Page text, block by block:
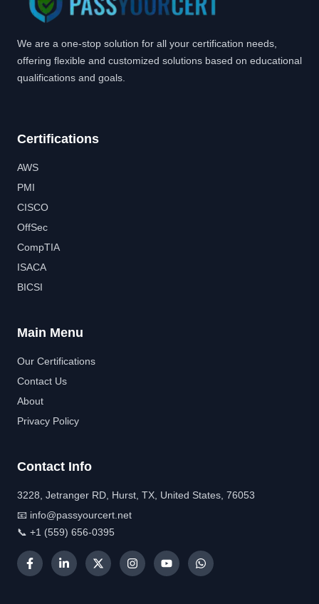
We are a one-stop solution for all your certification needs,
offering flexible and customized solutions based on educational
qualifications and goals.
Certifications
AWS
PMI
CISCO
OffSec
CompTIA
ISACA
BICSI
Main Menu
Our Certifications
Contact Us
About
Privacy Policy
Contact Info
3228, Jetranger RD, Hurst, TX, United States, 76053
📧 info@passyourcert.net
📞 +1 (559) 656-0395